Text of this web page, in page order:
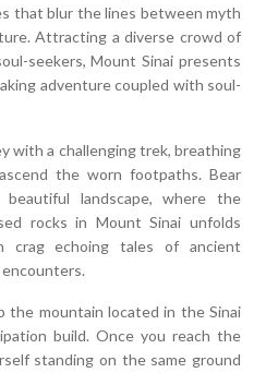
that blur the lines between myth
Attracting a diverse crowd of
seekers, Mount Sinai presents
adventure coupled with soul-
with a challenging trek, breathing
the worn footpaths. Bear
landscape, where the
rocks in Mount Sinai unfolds
crag echoing tales of ancient
the mountain located in the Sinai
build. Once you reach the
standing on the same ground